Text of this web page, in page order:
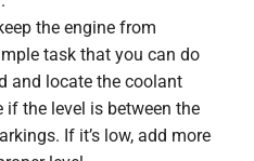
the engine from
task that you can do
and locate the coolant
if the level is between the
If it’s low, add more